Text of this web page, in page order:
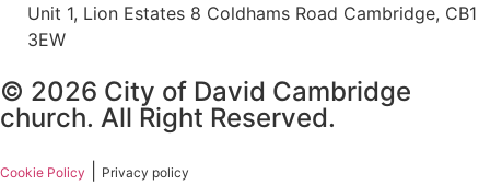
Unit 1, Lion Estates 8 Coldhams Road Cambridge, CB1
3EW
© 2026 City of David Cambridge
church. All Right Reserved.
Cookie Policy Privacy policy